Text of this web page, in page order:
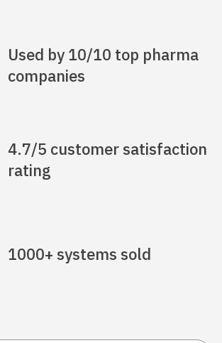
Used by 10/10 top pharma
companies
4.7/5 customer satisfaction
rating
1000+ systems sold